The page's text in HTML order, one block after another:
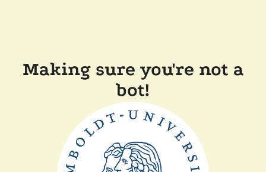
Making sure you're not a
bot!